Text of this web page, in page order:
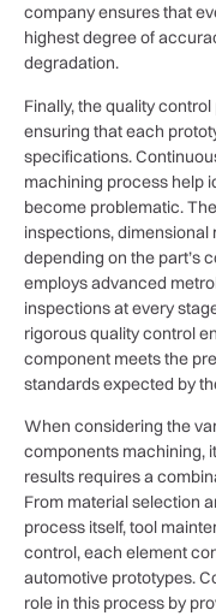
company ensures that
highest degree of
degradation.
Finally, the quality
ensuring that each
specifications.
machining process help
become problematic.
inspections,
depending on the part’s
employs advanced
inspections at every
rigorous quality control
component meets the
standards expected by
When considering the
components machining,
results requires a
From material selection
process itself, tool
control, each element
automotive prototypes.
role in this process by